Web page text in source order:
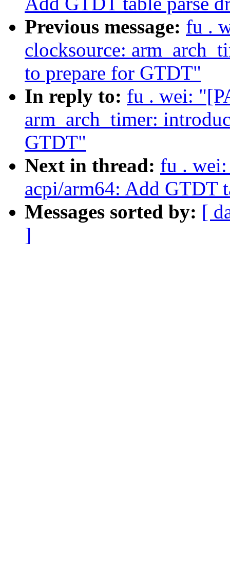
Previous message: fu .
clocksource:
to prepare for GTDT"
In reply to: fu . wei:
arm_arch_timer:
GTDT"
Next in thread: fu .
acpi/arm64: Add GTDT
Messages sorted by: [
]